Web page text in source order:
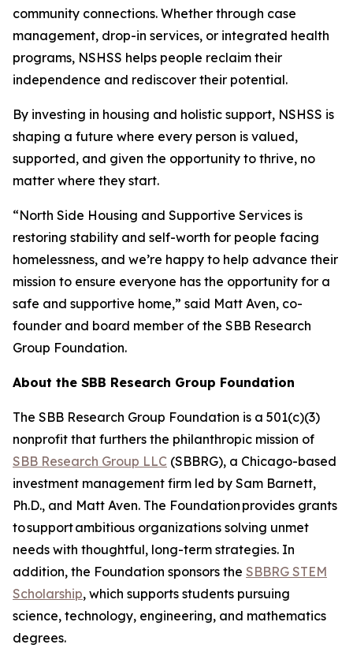
community connections. Whether through case
management, drop-in services, or integrated health
programs, NSHSS helps people reclaim their
independence and rediscover their potential.
By investing in housing and holistic support, NSHSS is
shaping a future where every person is valued,
supported, and given the opportunity to thrive, no
matter where they start.
“North Side Housing and Supportive Services is
restoring stability and self-worth for people facing
homelessness, and we’re happy to help advance their
mission to ensure everyone has the opportunity for a
safe and supportive home,” said Matt Aven, co-
founder and board member of the SBB Research
Group Foundation.
About the SBB Research Group Foundation
The SBB Research Group Foundation is a 501(c)(3)
nonprofit that furthers the philanthropic mission of
SBB Research Group LLC (SBBRG), a Chicago-based
investment management firm led by Sam Barnett,
Ph.D., and Matt Aven. The Foundation provides grants
to support ambitious organizations solving unmet
needs with thoughtful, long-term strategies. In
addition, the Foundation sponsors the SBBRG STEM
Scholarship, which supports students pursuing
science, technology, engineering, and mathematics
degrees.